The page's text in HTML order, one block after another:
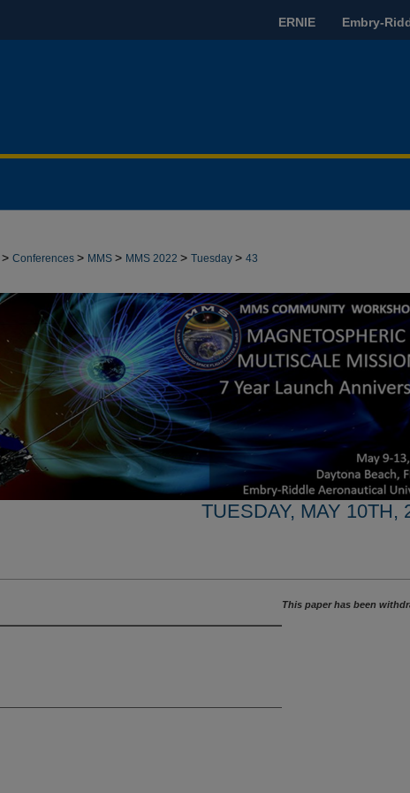
ERNIE Embry-
> Conferences > MMS > MMS 2022 > Tuesday > 43
TUESDAY, MAY 10TH,
This paper has been